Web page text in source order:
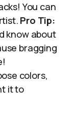
You can
Pro Tip:
know about
bragging
colors,
it to